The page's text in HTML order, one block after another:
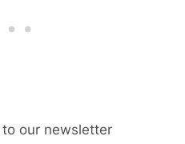
to our newsletter